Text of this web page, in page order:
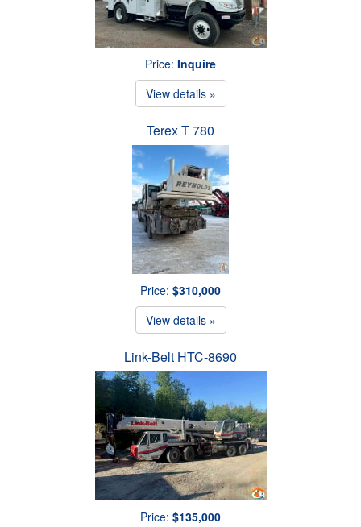
Price: Inquire
View details »
Terex T 780
Price: $310,000
View details »
Link-Belt HTC-8690
Price: $135,000